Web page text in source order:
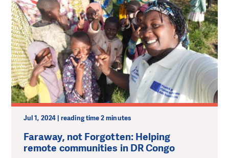
Jul 1, 2024 | reading time 2 minutes
Faraway, not Forgotten: Helping
remote communities in DR Congo